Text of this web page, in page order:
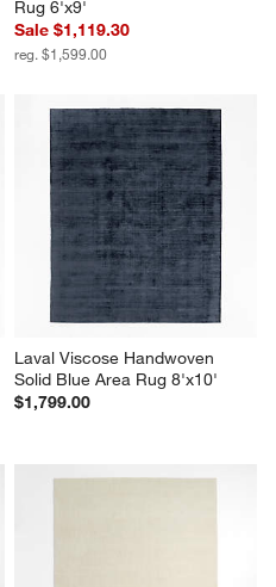
Rug 6'x9'
Sale $1,119.30
reg. $1,599.00
Laval Viscose Handwoven
Solid Blue Area Rug 8'x10'
$1,799.00